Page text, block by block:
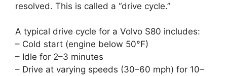
resolved. This is called a “drive cycle.”
A typical drive cycle for a Volvo S80 includes:
– Cold start (engine below 50°F)
– Idle for 2–3 minutes
– Drive at varying speeds (30–60 mph) for 10–